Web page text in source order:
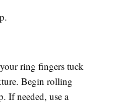
ring fingers tuck
Begin rolling
If needed, use a